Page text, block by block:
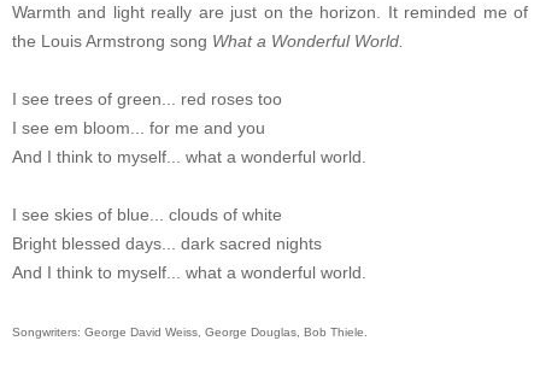
Warmth and light really are just on the horizon. It reminded me of
the Louis Armstrong song What a Wonderful World.
I see trees of green... red roses too
I see em bloom... for me and you
And I think to myself... what a wonderful world.
I see skies of blue... clouds of white
Bright blessed days... dark sacred nights
And I think to myself... what a wonderful world.
Songwriters: George David Weiss, George Douglas, Bob Thiele.